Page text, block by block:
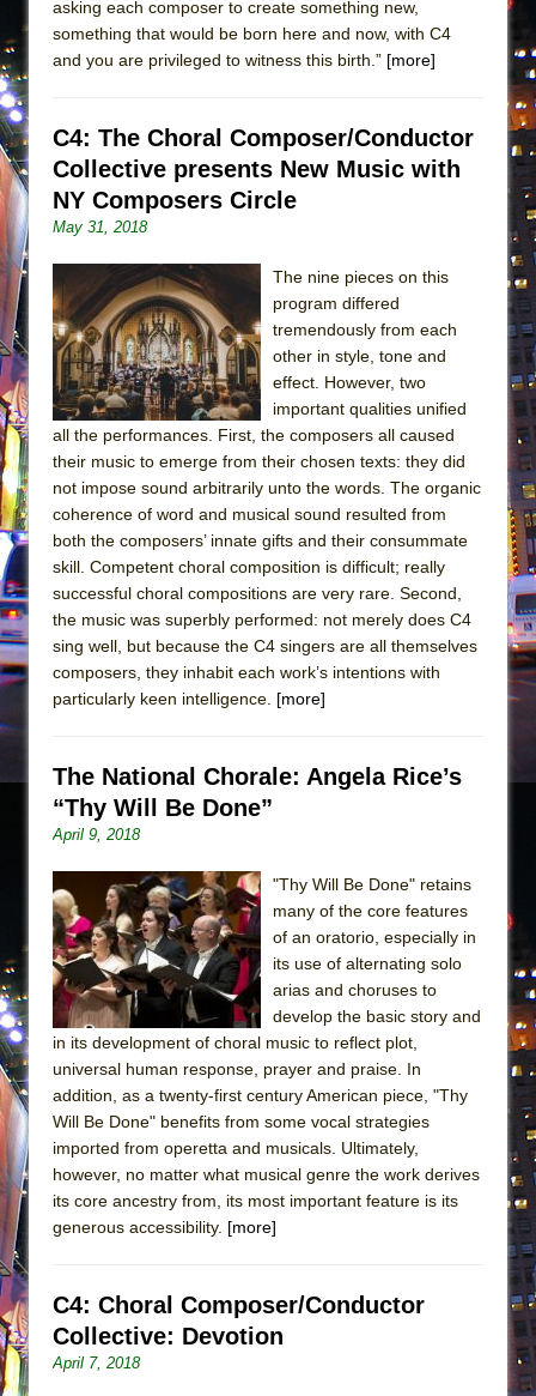
asking each composer to create something new,
something that would be born here and now, with C4
and you are privileged to witness this birth.” [more]
C4: The Choral Composer/Conductor
Collective presents New Music with
NY Composers Circle
May 31, 2018
The nine pieces on this
program differed
tremendously from each
other in style, tone and
effect. However, two
important qualities unified
all the performances. First, the composers all caused
their music to emerge from their chosen texts: they did
not impose sound arbitrarily unto the words. The organic
coherence of word and musical sound resulted from
both the composers’ innate gifts and their consummate
skill. Competent choral composition is difficult; really
successful choral compositions are very rare. Second,
the music was superbly performed: not merely does C4
sing well, but because the C4 singers are all themselves
composers, they inhabit each work’s intentions with
particularly keen intelligence. [more]
The National Chorale: Angela Rice’s
“Thy Will Be Done”
April 9, 2018
"Thy Will Be Done" retains
many of the core features
of an oratorio, especially in
its use of alternating solo
arias and choruses to
develop the basic story and
in its development of choral music to reflect plot,
universal human response, prayer and praise. In
addition, as a twenty-first century American piece, "Thy
Will Be Done" benefits from some vocal strategies
imported from operetta and musicals. Ultimately,
however, no matter what musical genre the work derives
its core ancestry from, its most important feature is its
generous accessibility. [more]
C4: Choral Composer/Conductor
Collective: Devotion
April 7, 2018